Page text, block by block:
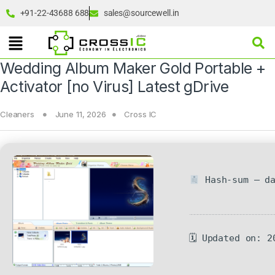
+91-22-43688 688 sales@sourcewell.in
Wedding Album Maker Gold Portable +
Activator [no Virus] Latest gDrive
Cleaners June 11, 2026 Cross IC
Hash-sum —
🗓 Updated on: